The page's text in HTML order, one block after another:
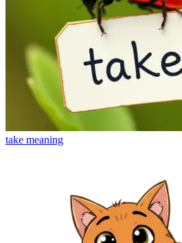
take meaning